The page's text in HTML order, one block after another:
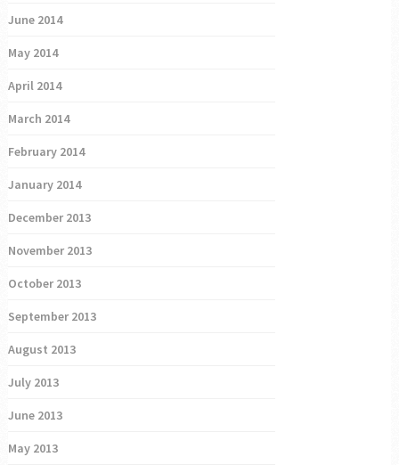
June 2014
May 2014
April 2014
March 2014
February 2014
January 2014
December 2013
November 2013
October 2013
September 2013
August 2013
July 2013
June 2013
May 2013